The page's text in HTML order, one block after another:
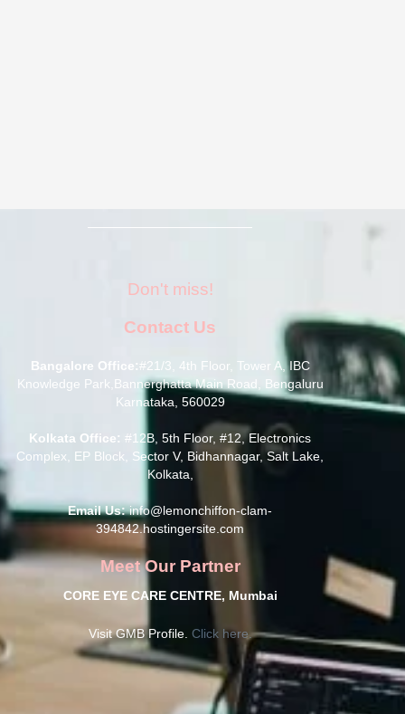
Don't miss!
Contact Us
Bangalore Office:#21/3, 4th Floor, Tower A, IBC
Knowledge Park,Bannerghatta Main Road, Bengaluru
Karnataka, 560029
Kolkata Office: #12B, 5th Floor, #12, Electronics
Complex, EP Block, Sector V, Bidhannagar, Salt Lake,
Kolkata,
Email Us:info@lemonchiffon-clam-
394842.hostingersite.com
Meet Our Partner
CORE EYE CARE CENTRE, Mumbai
Visit GMB Profile. Click here.